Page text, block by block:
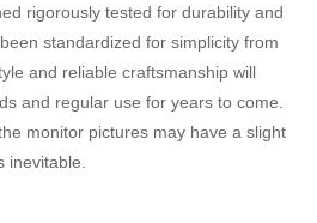
rigorously tested for durability and
standardized for simplicity from
and reliable craftsmanship will
and regular use for years to come.
monitor pictures may have a slight
inevitable.